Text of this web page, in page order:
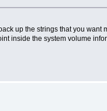
up the strings that you want
inside the system volume